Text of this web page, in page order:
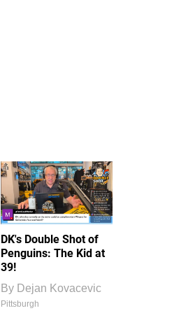
DK's Double Shot of
Penguins: The Kid at
39!
By Dejan Kovacevic
Pittsburgh